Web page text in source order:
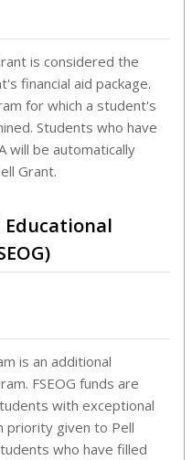
is considered the
financial aid package.
for which a student's
Students who have
will be automatically
Grant.
Educational
is an additional
FSEOG funds are
with exceptional
priority given to Pell
who have filled